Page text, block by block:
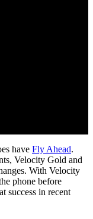
have Fly Ahead.
Velocity Gold and
With Velocity
phone before
success in recent